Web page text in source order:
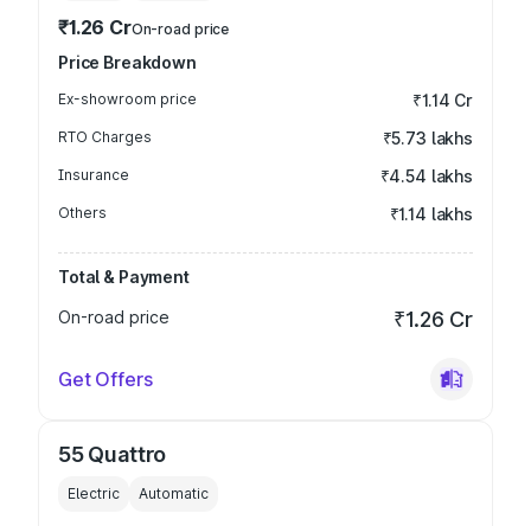
₹1.26 CrOn-road price
Price Breakdown
Ex-showroom price ₹1.14 Cr
RTO Charges ₹5.73 lakhs
Insurance ₹4.54 lakhs
Others ₹1.14 lakhs
Total & Payment
On-road price
₹1.26 Cr
Get Offers
55 Quattro
Electric Automatic